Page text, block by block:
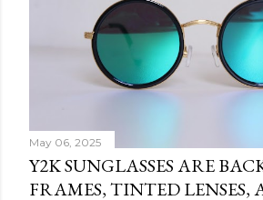
May 06, 2025
Y2K SUNGLASSES ARE
FRAMES, TINTED LENSES,